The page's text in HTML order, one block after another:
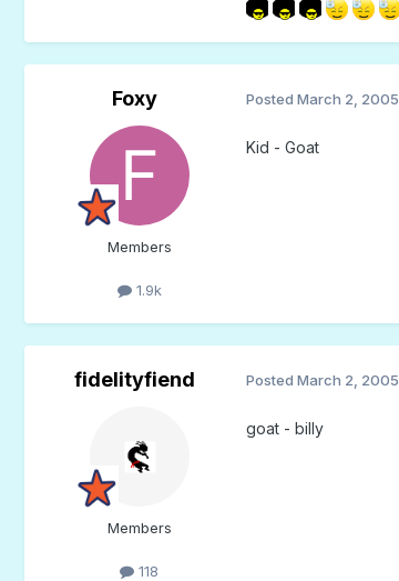
Foxy
Members
1.9k
Posted March 2, 2005
Kid - Goat
fidelityfiend
Members
118
Posted March 2, 2005
goat - billy